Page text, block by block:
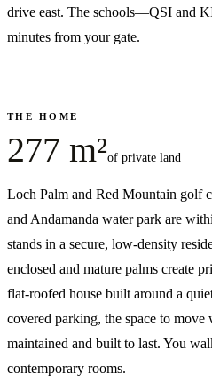
drive east. The schools—QSI and
minutes from your gate.
THE HOME
277 m²of private land
Loch Palm and Red Mountain golf
and Andamanda water park are
stands in a secure, low-density
enclosed and mature palms create
flat-roofed house built around a
covered parking, the space to
maintained and built to last. You
contemporary rooms.